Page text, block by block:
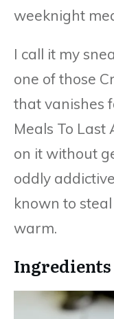
weeknight
I call it my
one of those
that vanishes
Meals To Last
on it without
oddly
known to
warm.
Ingredients